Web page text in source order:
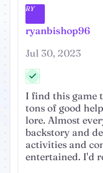
RY
ryanbishop96
Jul 30, 2023
I find this game
tons of good
lore. Almost
backstory and
activities and
entertained. I'd